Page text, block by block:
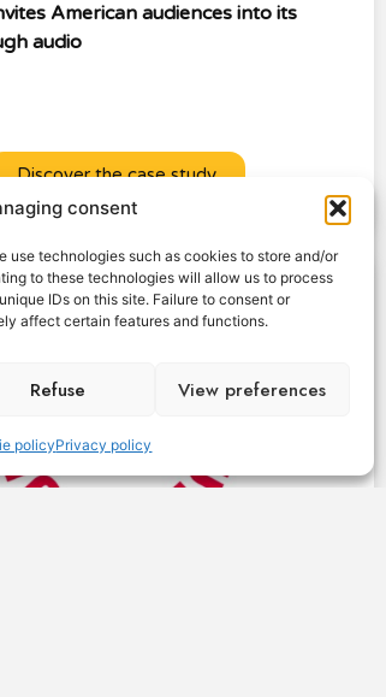
consent
use technologies such as cookies to store and/or
to these technologies will allow us to process
IDs on this site. Failure to consent or
affect certain features and functions.
Refuse View preferences
policyPrivacy policy
American audiences into its
audio
Discover the case study